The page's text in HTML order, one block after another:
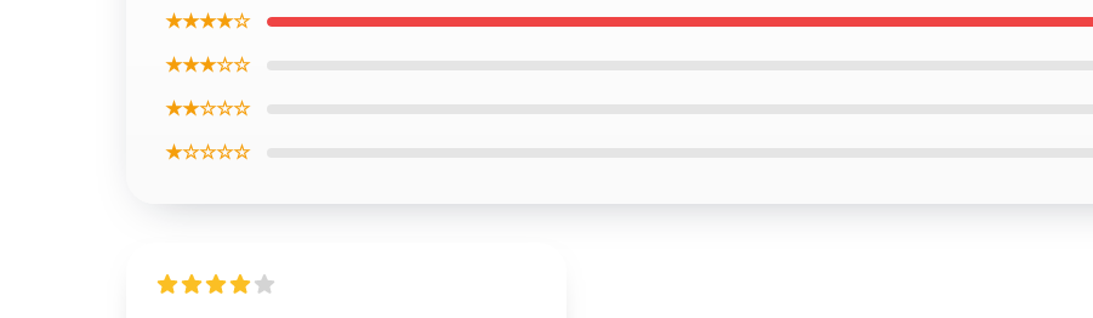
★★★★☆
★★★☆☆
★★☆☆☆
★☆☆☆☆